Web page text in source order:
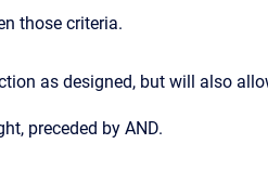
those criteria.
as designed, but will also
preceded by AND.